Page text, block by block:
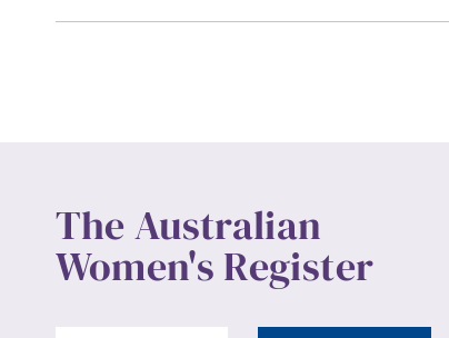
The Australian
Women's Register